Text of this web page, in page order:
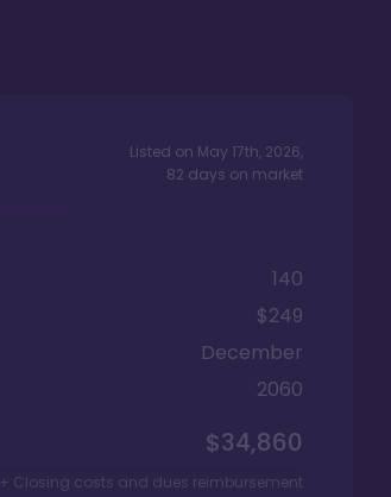
Listed on May 17th, 2026,
82 days on market
140
$249
December
2060
$34,860
+ Closing costs and dues reimbursement